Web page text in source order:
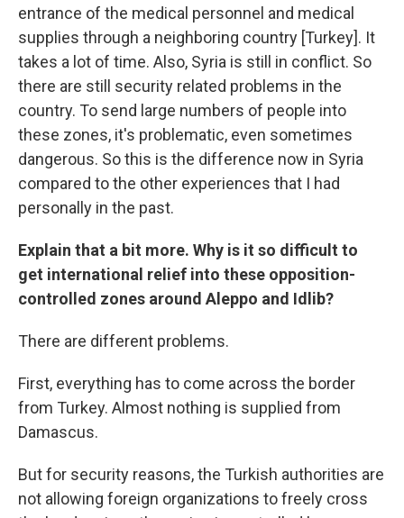
entrance of the medical personnel and medical
supplies through a neighboring country [Turkey]. It
takes a lot of time. Also, Syria is still in conflict. So
there are still security related problems in the
country. To send large numbers of people into
these zones, it's problematic, even sometimes
dangerous. So this is the difference now in Syria
compared to the other experiences that I had
personally in the past.
Explain that a bit more. Why is it so difficult to
get international relief into these opposition-
controlled zones around Aleppo and Idlib?
There are different problems.
First, everything has to come across the border
from Turkey. Almost nothing is supplied from
Damascus.
But for security reasons, the Turkish authorities are
not allowing foreign organizations to freely cross